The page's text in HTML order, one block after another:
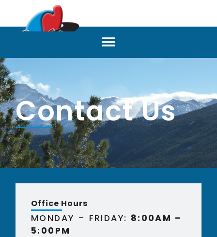
Contact Us
Office Hours
MONDAY – FRIDAY: 8:00AM –
5:00PM